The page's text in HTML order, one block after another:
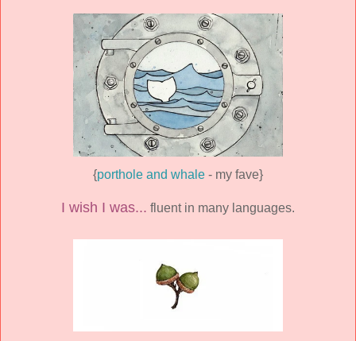
{porthole and whale - my fave}
I wish I was... fluent in many languages.